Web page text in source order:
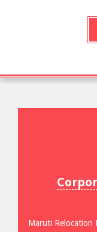
Maruti Relocation